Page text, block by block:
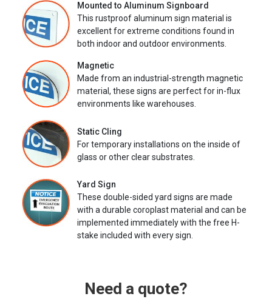
Mounted to Aluminum Signboard
This rustproof aluminum sign material is
excellent for extreme conditions found in
both indoor and outdoor environments.
Magnetic
Made from an industrial-strength magnetic
material, these signs are perfect for in-flux
environments like warehouses.
Static Cling
For temporary installations on the inside of
glass or other clear substrates.
Yard Sign
These double-sided yard signs are made
with a durable coroplast material and can be
implemented immediately with the free H-
stake included with every sign.
Need a quote?